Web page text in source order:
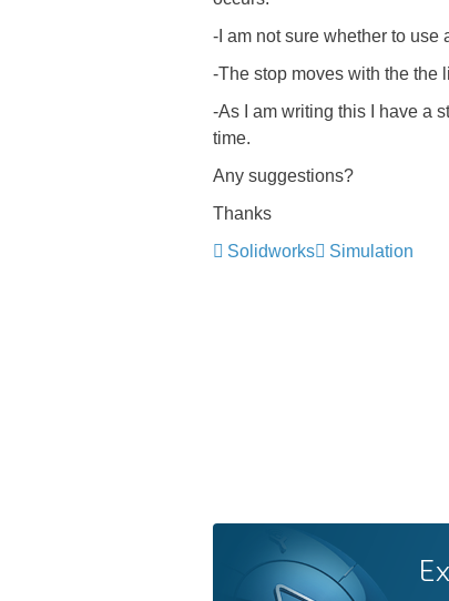
-I am not sure whether to use
-The stop moves with the the
-As I am writing this I have a
time.
Any suggestions?
Thanks
Solidworks
Simulation